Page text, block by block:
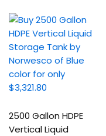
2500 Gallon HDPE
Vertical Liquid